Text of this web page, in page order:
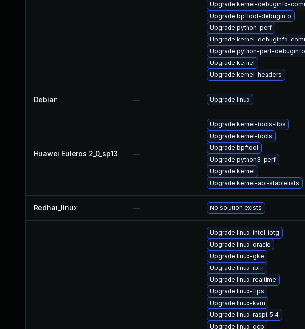
Upgrade kernel-debuginfo-
Upgrade bpftool-debuginfo
Upgrade python-perf
Upgrade kernel-debuginfo-
Upgrade python-perf-debuginfo
Upgrade kernel
Upgrade kernel-headers
Debian — Upgrade linux
Huawei Euleros 2_0_sp13 —
Upgrade kernel-tools-libs
Upgrade kernel-tools
Upgrade bpftool
Upgrade python3-perf
Upgrade kernel
Upgrade kernel-abi-stablelists
Redhat_linux — No solution exists
Upgrade linux-intel-iotg
Upgrade linux-oracle
Upgrade linux-gke
Upgrade linux-ibm
Upgrade linux-realtime
Upgrade linux-fips
Upgrade linux-kvm
Upgrade linux-raspi-5.4
Upgrade linux-gcp